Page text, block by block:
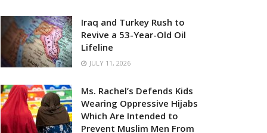
Iraq and Turkey Rush to
Revive a 53-Year-Old Oil
Lifeline
JULY 11, 2026
Ms. Rachel’s Defends Kids
Wearing Oppressive Hijabs
Which Are Intended to
Prevent Muslim Men From